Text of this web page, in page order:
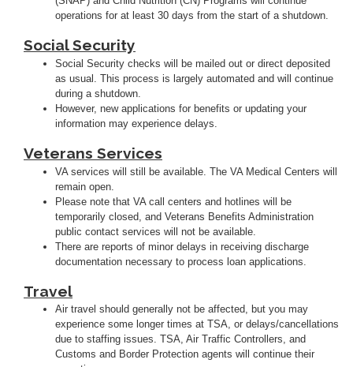
operations for at least 30 days from the start of a shutdown.
Social Security
Social Security checks will be mailed out or direct deposited
as usual. This process is largely automated and will continue
during a shutdown.
However, new applications for benefits or updating your
information may experience delays.
Veterans Services
VA services will still be available. The VA Medical Centers will
remain open.
Please note that VA call centers and hotlines will be
temporarily closed, and Veterans Benefits Administration
public contact services will not be available.
There are reports of minor delays in receiving discharge
documentation necessary to process loan applications.
Travel
Air travel should generally not be affected, but you may
experience some longer times at TSA, or delays/cancellations
due to staffing issues. TSA, Air Traffic Controllers, and
Customs and Border Protection agents will continue their